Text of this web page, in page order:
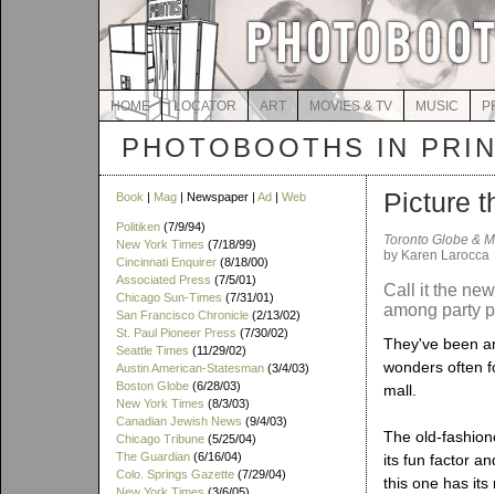
HOME LOCATOR ART MOVIES & TV MUSIC
PHOTOBOOTHS IN
Book | Mag | Newspaper | Ad | Web
Politiken (7/9/94)
New York Times (7/18/99)
Cincinnati Enquirer (8/18/00)
Associated Press (7/5/01)
Chicago Sun-Times (7/31/01)
San Francisco Chronicle (2/13/02)
St. Paul Pioneer Press (7/30/02)
Seattle Times (11/29/02)
Austin American-Statesman (3/4/03)
Boston Globe (6/28/03)
New York Times (8/3/03)
Canadian Jewish News (9/4/03)
Chicago Tribune (5/25/04)
The Guardian (6/16/04)
Colo. Springs Gazette (7/29/04)
Picture
Toronto Globe &
by Karen Larocca
Call it the
among party
They've been
wonders often
mall.
The old-
its fun factor
this one has its